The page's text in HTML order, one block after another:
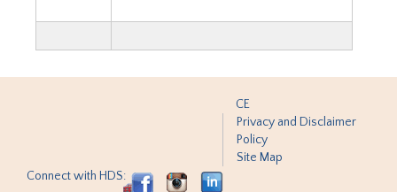
CE
Privacy and Disclaimer
Policy
Site Map
Connect with HDS: